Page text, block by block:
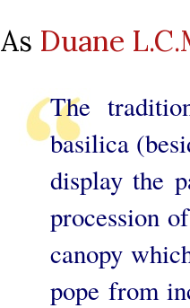
As Duane
The
basilica
display the
procession
canopy
pope from